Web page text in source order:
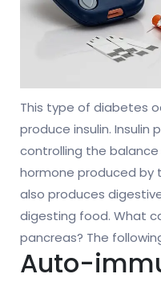
This type of diabetes
produce insulin. Insulin
controlling the balance
hormone produced by
also produces
digesting food. What
pancreas? The
Auto-